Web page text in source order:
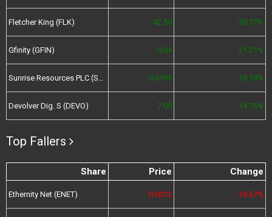
Fletcher King (FLK) 42.50 30.77%
Gfinity (GFIN) 0.04 21.21%
Sunrise Resources PLC (SRES) 0.0195 18.18%
Devolver Dig. S (DEVO) 7.00 14.75%
Top Fallers
Share Price Change
Ethernity Net (ENET) 0.0012 -16.67%